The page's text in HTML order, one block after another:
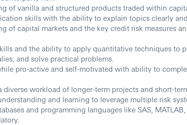
of vanilla and structured products traded within
skills with the ability to explain topics clearly
of capital markets and the key credit risk measures
and the ability to apply quantitative techniques to
and solve practical problems.
pro-active and self-motivated with ability to
diverse workload of longer-term projects and short-
and learning to leverage multiple risk
and programming languages like SAS,